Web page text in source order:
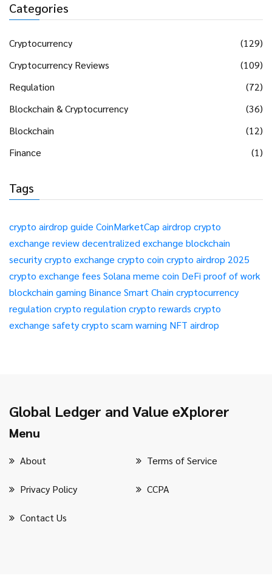
Categories
Cryptocurrency
(129)
Cryptocurrency Reviews
(109)
Regulation
(72)
Blockchain & Cryptocurrency
(36)
Blockchain
(12)
Finance
(1)
Tags
crypto airdrop guide CoinMarketCap airdrop crypto
exchange reviewdecentralized exchange blockchain
securitycrypto exchange crypto coin crypto airdrop 2025
crypto exchange fees Solana meme coin DeFi proof of work
blockchain gaming Binance Smart Chain cryptocurrency
regulation crypto regulation crypto rewards crypto
exchange safetycrypto scam warning NFT airdrop
Global Ledger and Value eXplorer
Menu
About Terms of Service
Privacy Policy CCPA
Contact Us